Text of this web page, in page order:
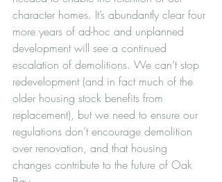
character homes. It’s abundantly clear four
more years of ad-hoc and unplanned
development will see a continued
escalation of demolitions. We can’t stop
redevelopment (and in fact much of the
older housing stock benefits from
replacement), but we need to ensure our
regulations don’t encourage demolition
over renovation, and that housing
changes contribute to the future of Oak